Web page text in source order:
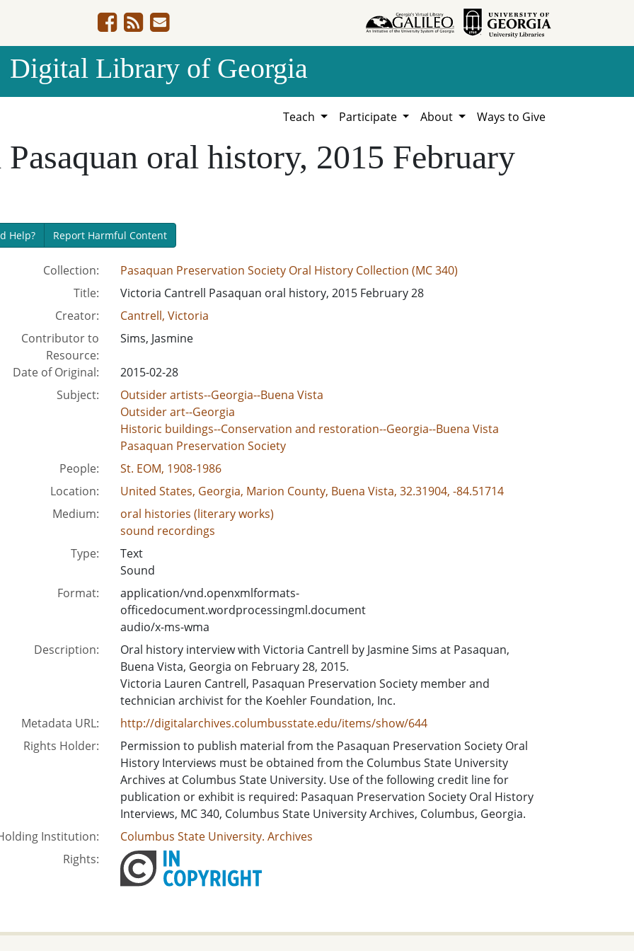
Digital Library of Georgia
Teach Participate About Ways to Give
oral history, 2015 February
Help? Report Harmful Content
Collection:
Pasaquan Preservation Society Oral History Collection (MC 340)
Title:
Victoria Cantrell Pasaquan oral history, 2015 February 28
Creator:
Cantrell, Victoria
Contributor to
Resource:
Sims, Jasmine
Date of Original:
2015-02-28
Subject:
Outsider artists--Georgia--Buena Vista
Outsider art--Georgia
Historic buildings--Conservation and restoration--Georgia--Buena Vista
Pasaquan Preservation Society
People:
St. EOM, 1908-1986
Location:
United States, Georgia, Marion County, Buena Vista, 32.31904, -84.51714
Medium:
oral histories (literary works)
sound recordings
Type:
Text
Sound
Format:
application/vnd.openxmlformats-
officedocument.wordprocessingml.document
audio/x-ms-wma
Description:
Oral history interview with Victoria Cantrell by Jasmine Sims at Pasaquan,
Buena Vista, Georgia on February 28, 2015.
Victoria Lauren Cantrell, Pasaquan Preservation Society member and
technician archivist for the Koehler Foundation, Inc.
Metadata URL:
http://digitalarchives.columbusstate.edu/items/show/644
Rights Holder:
Permission to publish material from the Pasaquan Preservation Society Oral
History Interviews must be obtained from the Columbus State University
Archives at Columbus State University. Use of the following credit line for
publication or exhibit is required: Pasaquan Preservation Society Oral History
Interviews, MC 340, Columbus State University Archives, Columbus, Georgia.
Institution:
Columbus State University. Archives
Rights: